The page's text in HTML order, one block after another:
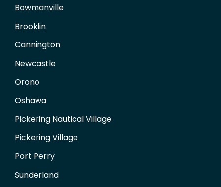
Bowmanville
Brooklin
Cannington
Newcastle
Orono
Oshawa
Pickering Nautical Village
Pickering Village
Port Perry
Sunderland